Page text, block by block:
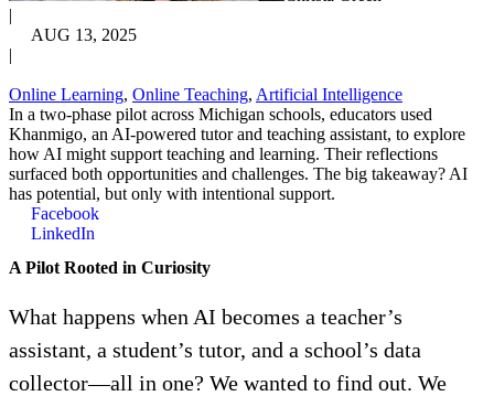
|
AUG 13, 2025
|
Online Learning, Online Teaching, Artificial Intelligence
In a two-phase pilot across Michigan schools, educators used
Khanmigo, an AI-powered tutor and teaching assistant, to explore
how AI might support teaching and learning. Their reflections
surfaced both opportunities and challenges. The big takeaway? AI
has potential, but only with intentional support.
Facebook
LinkedIn
A Pilot Rooted in Curiosity
What happens when AI becomes a teacher’s
assistant, a student’s tutor, and a school’s data
collector—all in one? We wanted to find out. We